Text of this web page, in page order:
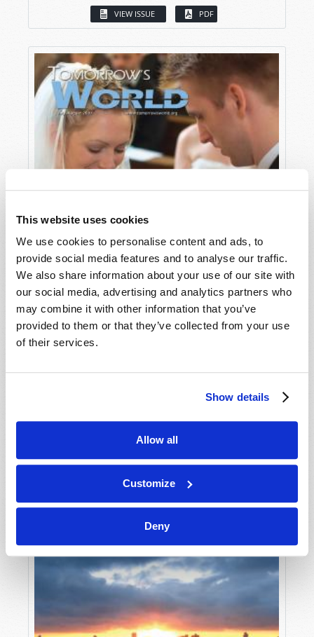
This website uses cookies
We use cookies to personalise content and ads, to
provide social media features and to analyse our traffic.
We also share information about your use of our site with
our social media, advertising and analytics partners who
may combine it with other information that you’ve
provided to them or that they’ve collected from your use
of their services.
Show details
Allow all
Customize
Deny
VIEW ISSUE PDF